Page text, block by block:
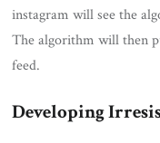
instagram will see the
The algorithm will then
feed.
Developing